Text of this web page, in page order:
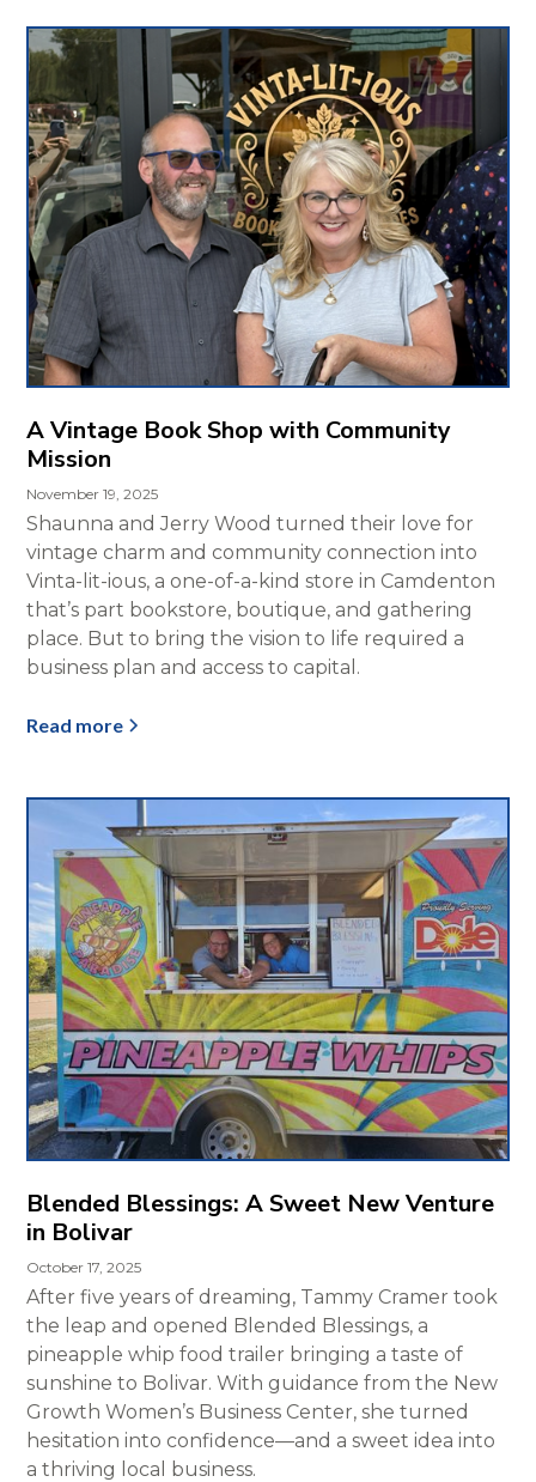
A Vintage Book Shop with Community
Mission
November 19, 2025
Shaunna and Jerry Wood turned their love for
vintage charm and community connection into
Vinta-lit-ious, a one-of-a-kind store in Camdenton
that’s part bookstore, boutique, and gathering
place. But to bring the vision to life required a
business plan and access to capital.
Read more
Blended Blessings: A Sweet New Venture
in Bolivar
October 17, 2025
After five years of dreaming, Tammy Cramer took
the leap and opened Blended Blessings, a
pineapple whip food trailer bringing a taste of
sunshine to Bolivar. With guidance from the New
Growth Women’s Business Center, she turned
hesitation into confidence—and a sweet idea into
a thriving local business.